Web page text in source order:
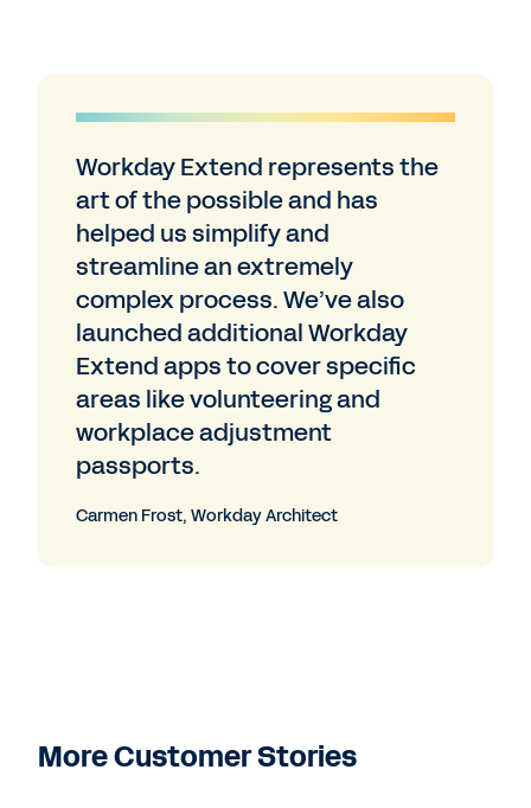
Workday Extend represents the
art of the possible and has
helped us simplify and
streamline an extremely
complex process. We’ve also
launched additional Workday
Extend apps to cover specific
areas like volunteering and
workplace adjustment
passports.
Carmen Frost, Workday Architect
More Customer Stories